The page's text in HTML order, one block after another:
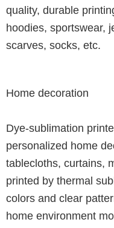
quality, durable
hoodies, sportswear,
scarves, socks, etc.
Home decoration
Dye-sublimation
personalized home
tablecloths, curtains,
printed by thermal
colors and clear
home environment